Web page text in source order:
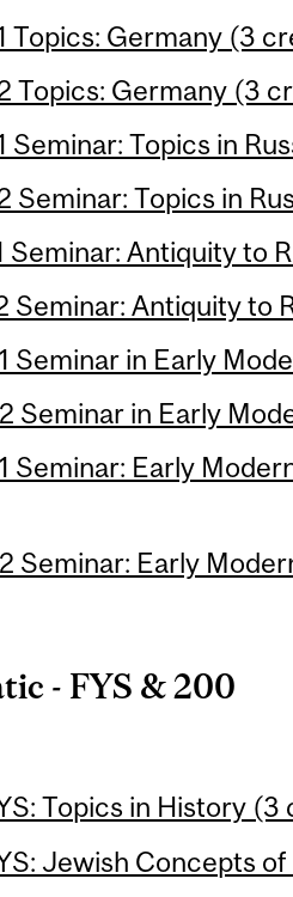
Topics: Germany (3
Topics: Germany (3
Seminar: Topics in
Seminar: Topics in
Seminar: Antiquity to
Seminar: Antiquity to
Seminar in Early
Seminar in Early
Seminar: Early
Seminar: Early
- FYS & 200
Topics in History
Jewish Concepts